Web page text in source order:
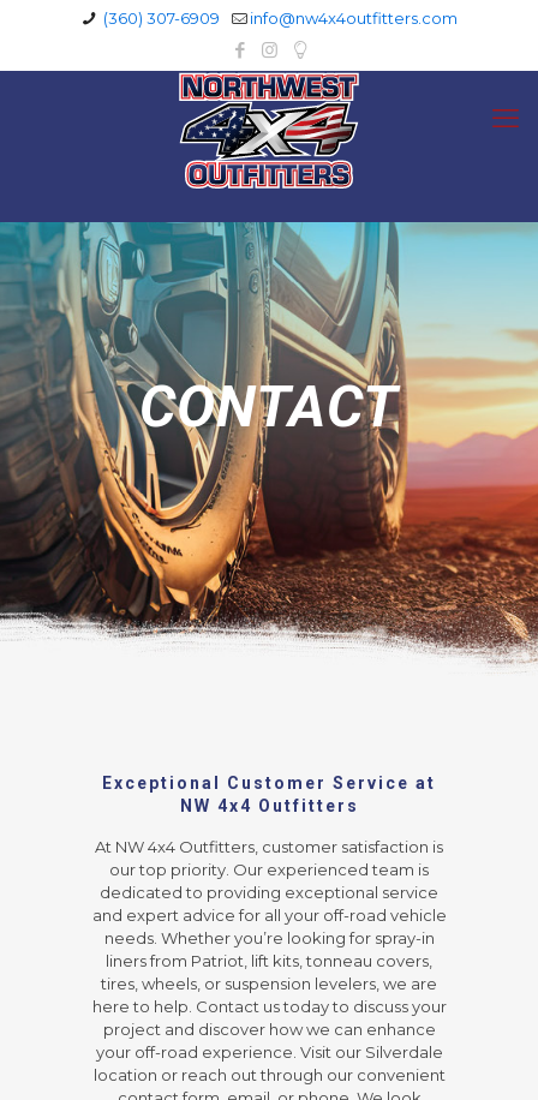
(360) 307-6909 info@nw4x4outfitters.com
CONTACT
Exceptional Customer Service at
NW 4x4 Outfitters
At NW 4x4 Outfitters, customer satisfaction is
our top priority. Our experienced team is
dedicated to providing exceptional service
and expert advice for all your off-road vehicle
needs. Whether you’re looking for spray-in
liners from Patriot, lift kits, tonneau covers,
tires, wheels, or suspension levelers, we are
here to help. Contact us today to discuss your
project and discover how we can enhance
your off-road experience. Visit our Silverdale
location or reach out through our convenient